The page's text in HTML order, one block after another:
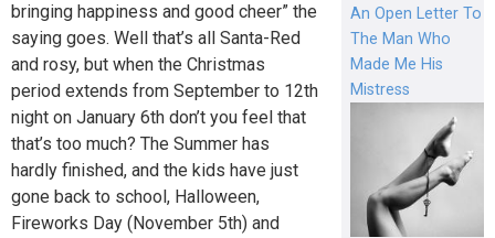
bringing happiness and good cheer” the
saying goes. Well that’s all Santa-Red
and rosy, but when the Christmas
period extends from September to 12th
night on January 6th don’t you feel that
that’s too much? The Summer has
hardly finished, and the kids have just
gone back to school, Halloween,
Fireworks Day (November 5th) and
An Open Letter To
The Man Who
Made Me His
Mistress